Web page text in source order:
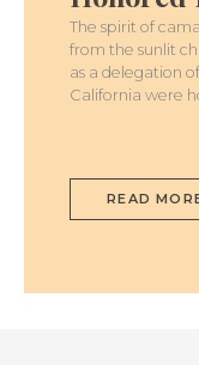
The spirit of
from the sunlit
as a delegation
California were
READ